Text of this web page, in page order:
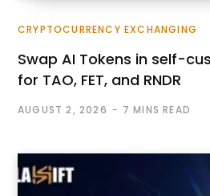
CRYPTOCURRENCY EXCHANGING
Swap AI Tokens in self-
for TAO, FET, and RNDR
AUGUST 2, 2026 7 MINS READ